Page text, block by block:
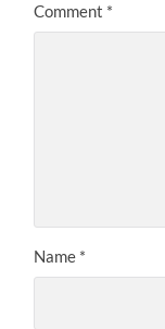
Comment *
Name *